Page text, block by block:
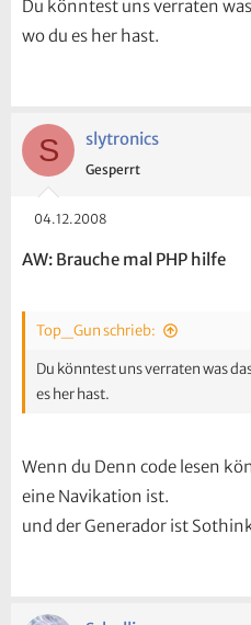
Du könntest uns verraten
wo du es her hast.
S slytronics
Gesperrt
04.12.2008
AW: Brauche mal PHP hilfe
Top_Gun schrieb:
Du könntest uns verraten was
es her hast.
Wenn du Denn code lesen
eine Navikation ist.
und der Generador ist